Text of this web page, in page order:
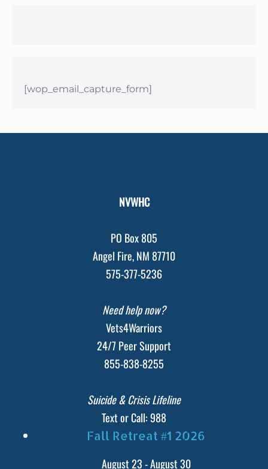
[wop_email_capture_form]
NVWHC
PO Box 805
Angel Fire, NM 87710
575-377-5236
Need help now?
Vets4Warriors
24/7 Peer Support
855-838-8255
Suicide & Crisis Lifeline
Text or Call: 988
Fall Retreat #1 2026
August 23-August 30